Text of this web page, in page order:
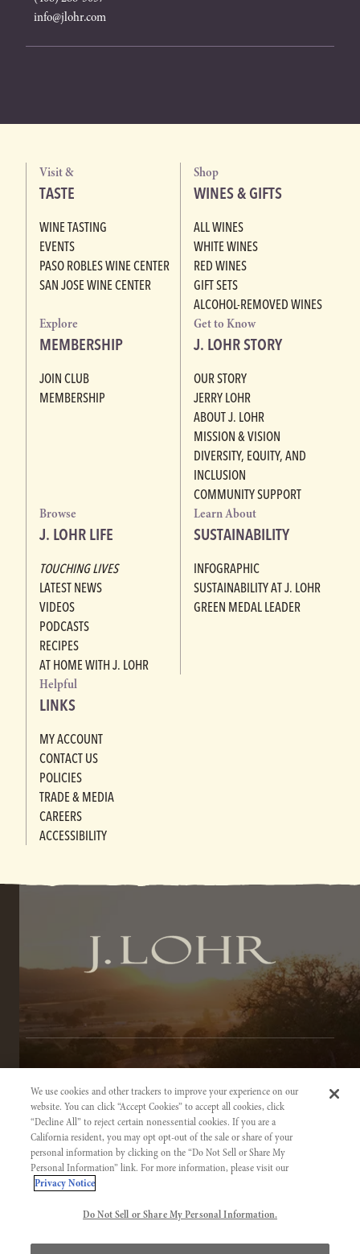
info@jlohr.com
Visit &
TASTE
WINE TASTING
EVENTS
PASO ROBLES WINE CENTER
SAN JOSE WINE CENTER
Shop
WINES & GIFTS
ALL WINES
WHITE WINES
RED WINES
GIFT SETS
ALCOHOL-REMOVED WINES
Explore
MEMBERSHIP
JOIN CLUB
MEMBERSHIP
Get to Know
J. LOHR STORY
OUR STORY
JERRY LOHR
ABOUT J. LOHR
MISSION & VISION
DIVERSITY, EQUITY, AND
INCLUSION
COMMUNITY SUPPORT
Browse
J. LOHR LIFE
TOUCHING LIVES
LATEST NEWS
VIDEOS
PODCASTS
RECIPES
AT HOME WITH J. LOHR
Learn About
SUSTAINABILITY
INFOGRAPHIC
SUSTAINABILITY AT J. LOHR
GREEN MEDAL LEADER
Helpful
LINKS
MY ACCOUNT
CONTACT US
POLICIES
TRADE & MEDIA
CAREERS
ACCESSIBILITY
TERMS OF SERVICE
PRIVACY NOTICE
ACCESSIBILITY INFORMATION
We use cookies and other trackers to improve your experience on our
website. You can click “Accept Cookies” to accept all cookies, click
“Decline All” to reject certain nonessential cookies. If you are a
California resident, you may opt opt-out of the sale or share of your
personal information by clicking on the “Do Not Sell or Share My
Personal Information” link. For more information, please visit our
Privacy Notice
Do Not Sell or Share My Personal Information.